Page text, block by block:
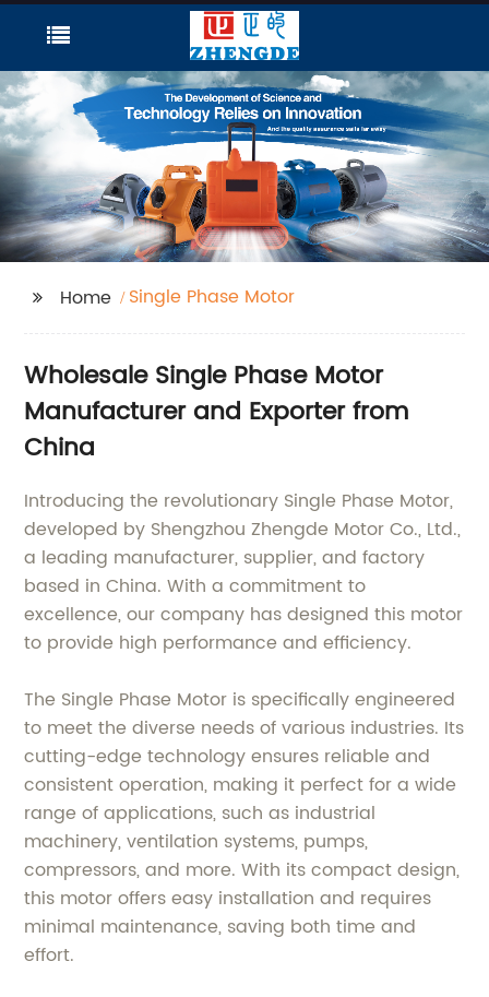
Home Single Phase Motor
Wholesale Single Phase Motor
Manufacturer and Exporter from
China
Introducing the revolutionary Single Phase Motor,
developed by Shengzhou Zhengde Motor Co., Ltd.,
a leading manufacturer, supplier, and factory
based in China. With a commitment to
excellence, our company has designed this motor
to provide high performance and efficiency.
The Single Phase Motor is specifically engineered
to meet the diverse needs of various industries. Its
cutting-edge technology ensures reliable and
consistent operation, making it perfect for a wide
range of applications, such as industrial
machinery, ventilation systems, pumps,
compressors, and more. With its compact design,
this motor offers easy installation and requires
minimal maintenance, saving both time and
effort.